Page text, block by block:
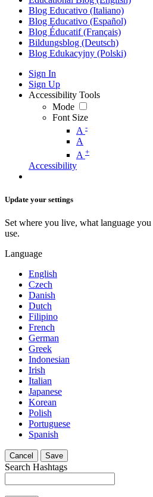
Blog Educativo (Italiano)
Blog Educativo (Español)
Blog Éducatif (Français)
Bildungsblog (Deutsch)
Blog Edukacyjny (Polski)
Sign In
Sign Up
Accessibility Tools
Mode
Font Size
A -
A
A +
Accessibility
Update your settings
Set where you live, what language
use.
Language
English
Czech
Danish
Dutch
Filipino
French
German
Greek
Indonesian
Irish
Italian
Japanese
Korean
Polish
Portuguese
Spanish
Cancel Save
Search Hashtags